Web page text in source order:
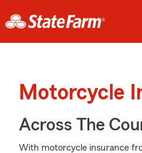
Motorcycle
Across The
With motorcycle insurance